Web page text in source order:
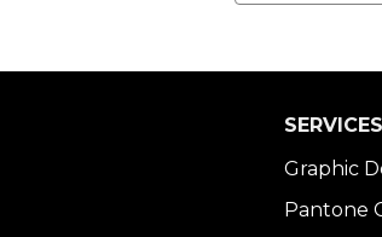
SERVICES
Graphic
Pantone